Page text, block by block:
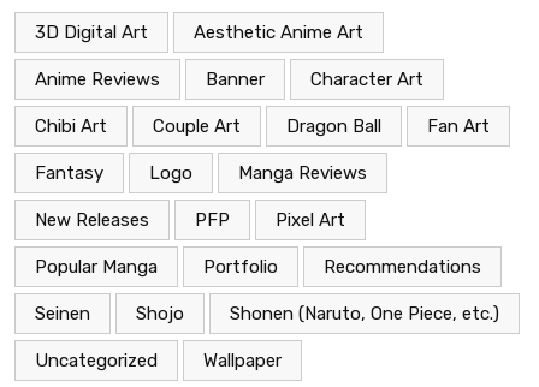
3D Digital Art Aesthetic Anime Art
Anime Reviews Banner Character Art
Chibi Art Couple Art Dragon Ball Fan Art
Fantasy Logo Manga Reviews
New Releases PFP Pixel Art
Popular Manga Portfolio Recommendations
Seinen Shojo Shonen (Naruto, One Piece, etc.)
Uncategorized Wallpaper